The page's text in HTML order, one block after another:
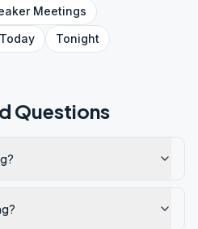
Meetings
Today Tonight
Questions